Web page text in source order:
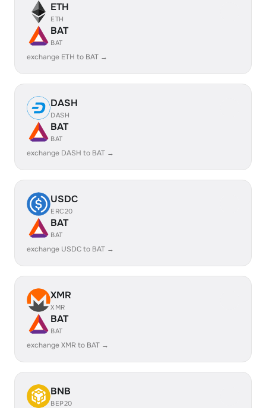
ETH
ETH
BAT
BAT
exchange ETH to BAT →
DASH
DASH
BAT
BAT
exchange DASH to BAT →
USDC
ERC20
BAT
BAT
exchange USDC to BAT →
XMR
XMR
BAT
BAT
exchange XMR to BAT →
BNB
BEP20